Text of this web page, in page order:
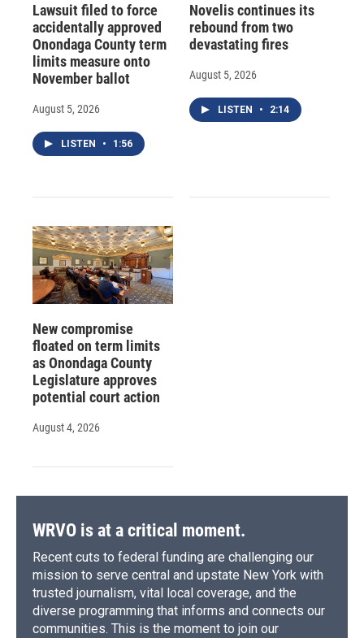
Lawsuit filed to force
accidentally approved
Onondaga County term
limits measure onto
November ballot
August 5, 2026
LISTEN • 1:56
Novelis continues its
rebound from two
devastating fires
August 5, 2026
LISTEN • 2:14
New compromise
floated on term limits
as Onondaga County
Legislature approves
potential court action
August 4, 2026
WRVO is at a critical moment.
Recent cuts to federal funding are challenging our
mission to serve central and upstate New York with
trusted journalism, vital local coverage, and the
diverse programming that informs and connects our
communities. This is the moment to join our